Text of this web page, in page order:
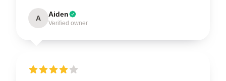
A Aiden
Verified owner